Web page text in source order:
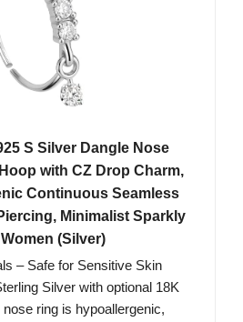
S Silver Dangle Nose
with CZ Drop Charm,
Continuous Seamless
Minimalist Sparkly
(Silver)
– Safe for Sensitive Skin
Silver with optional 18K
ring is hypoallergenic,